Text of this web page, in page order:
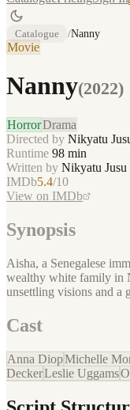
Catalogue /Nanny
Movie
Nanny(2022)
HorrorDrama
Directed by Nikyatu
Runtime 98 min
Written by Nikyatu Jusu
IMDb5.4/10
View on IMDb
Synopsis
Aisha, a Senegalese
wealthy white family in
unsettling visions and a
Cast
Anna DiopMichelle
DeckerLeslie Uggams